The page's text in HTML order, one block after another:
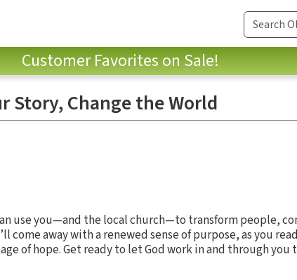
Customer Favorites on Sale!
Story, Change the World
use you—and the local church—to transform people,
come away with a renewed sense of purpose, as you
of hope. Get ready to let God work in and through you